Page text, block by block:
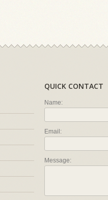
QUICK CONTACT
Name:
Email:
Message: